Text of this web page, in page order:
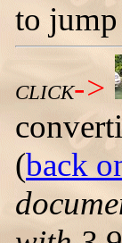
to
CLICK->
(back